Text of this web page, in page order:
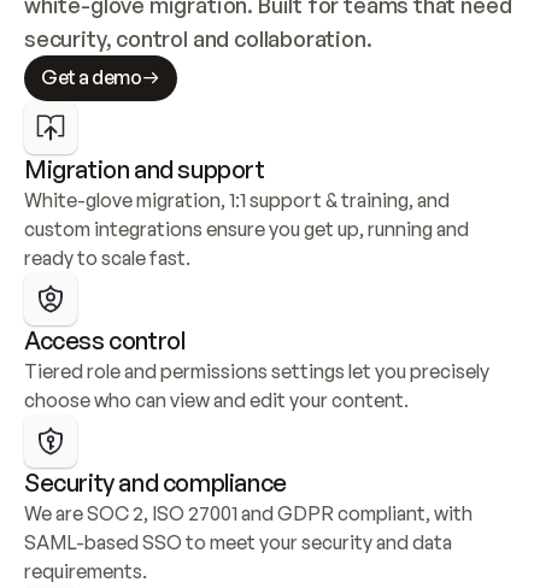
security, control and collaboration.
Get a demo
Migration and support
White-glove migration, 1:1 support & training, and
custom integrations ensure you get up, running and
ready to scale fast.
Access control
Tiered role and permissions settings let you precisely
choose who can view and edit your content.
Security and compliance
We are SOC 2, ISO 27001 and GDPR compliant, with
SAML-based SSO to meet your security and data
requirements.